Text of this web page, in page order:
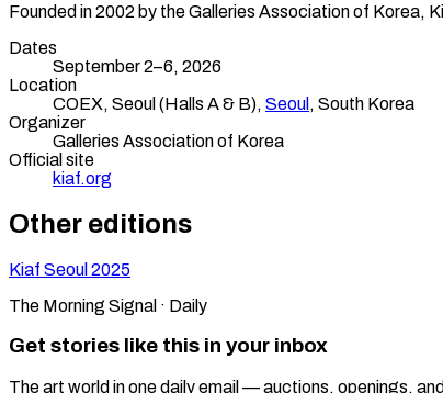
Founded in 2002 by the Galleries Association of Korea,
Dates
September 2–6, 2026
Location
COEX, Seoul (Halls A & B), Seoul , South Korea
Organizer
Galleries Association of Korea
Official site
kiaf.org
Other editions
Kiaf Seoul 2025
The Morning Signal · Daily
Get stories like this in your inbox
The art world in one daily email — auctions, openings,